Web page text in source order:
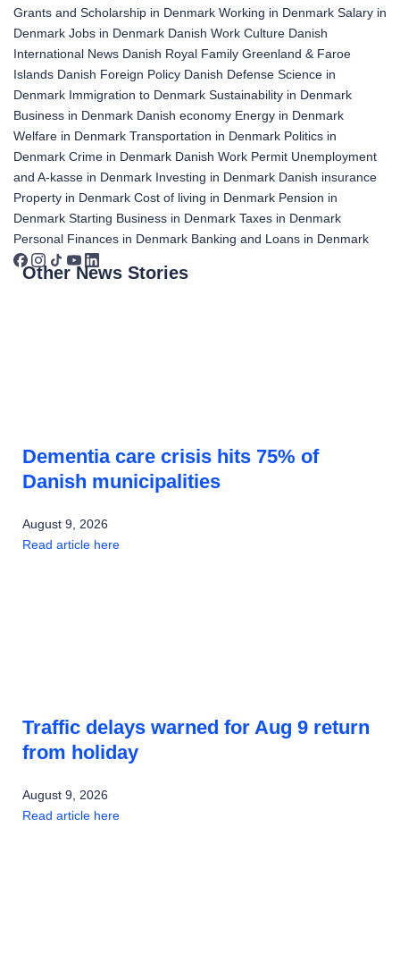
Grants and Scholarship in Denmark Working in Denmark Salary in
Denmark Jobs in Denmark Danish Work Culture Danish
International News Danish Royal Family Greenland & Faroe
Islands Danish Foreign Policy Danish Defense Science in
Denmark Immigration to Denmark Sustainability in Denmark
Business in Denmark Danish economy Energy in Denmark
Welfare in Denmark Transportation in Denmark Politics in
Denmark Crime in Denmark Danish Work Permit Unemployment
and A-kasse in Denmark Investing in Denmark Danish insurance
Property in Denmark Cost of living in Denmark Pension in
Denmark Starting Business in Denmark Taxes in Denmark
Personal Finances in Denmark Banking and Loans in Denmark
Other News Stories
Dementia care crisis hits 75% of
Danish municipalities
August 9, 2026
Read article here
Traffic delays warned for Aug 9 return
from holiday
August 9, 2026
Read article here